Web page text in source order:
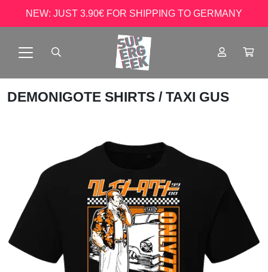
NEW: JUST 3.90€ FOR SHIPPING TO GERMANY
DEMONIGOTE SHIRTS / TAXI GUS